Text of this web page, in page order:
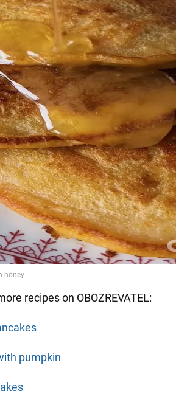
recipes on OBOZREVATEL:
pumpkin